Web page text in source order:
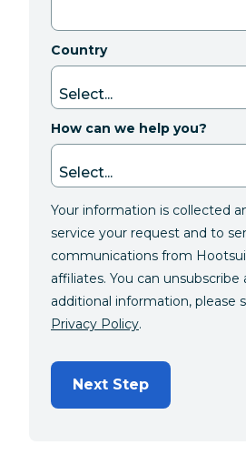
Country
How can we help you?
Your information is collected
service your request and to
communications from
affiliates. You can
additional information, please
Privacy Policy.
Next Step